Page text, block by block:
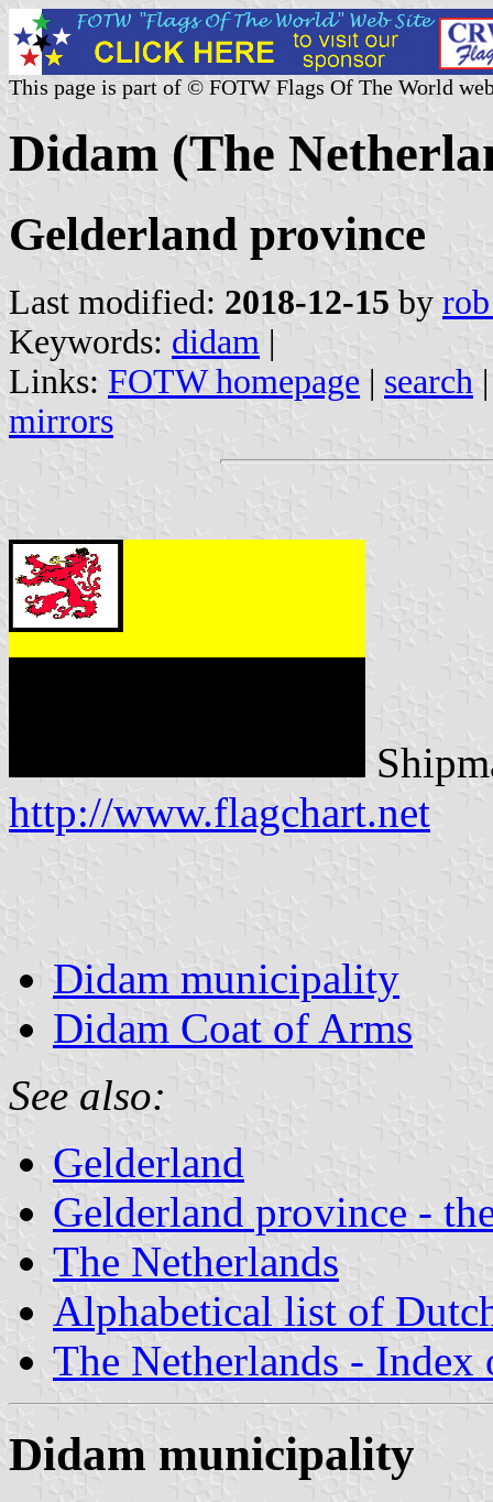
This page is part of © FOTW Flags Of The World
Didam (The
Gelderland province
Last modified: 2018-12-15 by
Keywords: didam |
Links: FOTW homepage | search
mirrors
http://www.flagchart.net
Didam municipality
Didam Coat of Arms
See also:
Gelderland
Gelderland province -
The Netherlands
Alphabetical list of
The Netherlands - Index
Didam municipality